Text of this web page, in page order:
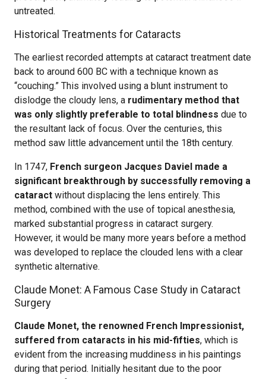
untreated.
Historical Treatments for Cataracts
The earliest recorded attempts at cataract treatment date
back to around 600 BC with a technique known as
“couching.” This involved using a blunt instrument to
dislodge the cloudy lens, a rudimentary method that
was only slightly preferable to total blindness due to
the resultant lack of focus. Over the centuries, this
method saw little advancement until the 18th century.
In 1747, French surgeon Jacques Daviel made a
significant breakthrough by successfully removing a
cataract without displacing the lens entirely. This
method, combined with the use of topical anesthesia,
marked substantial progress in cataract surgery.
However, it would be many more years before a method
was developed to replace the clouded lens with a clear
synthetic alternative.
Claude Monet: A Famous Case Study in Cataract
Surgery
Claude Monet, the renowned French Impressionist,
suffered from cataracts in his mid-fifties, which is
evident from the increasing muddiness in his paintings
during that period. Initially hesitant due to the poor